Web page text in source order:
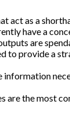
act as a
have a
are
to provide a
information
are the most